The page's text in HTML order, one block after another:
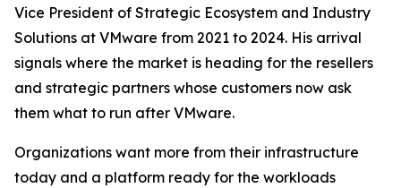
Vice President of Strategic Ecosystem and Industry
Solutions at VMware from 2021 to 2024. His arrival
signals where the market is heading for the resellers
and strategic partners whose customers now ask
them what to run after VMware.
Organizations want more from their infrastructure
today and a platform ready for the workloads